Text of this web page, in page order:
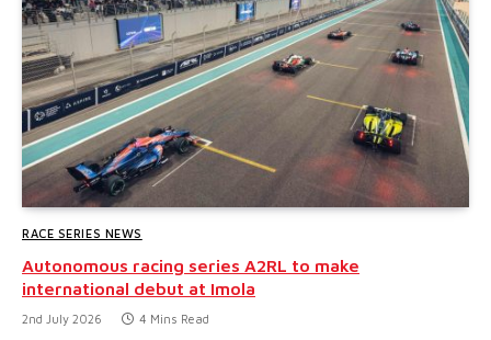
RACE SERIES NEWS
Autonomous racing series A2RL to make
international debut at Imola
2nd July 2026 4 Mins Read